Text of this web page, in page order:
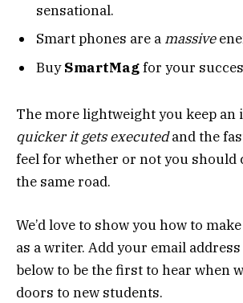
sensational.
Smart phones are a massive
BuySmartMagfor your
The more lightweight you keep an
quicker it gets executedand the
feel for whether or not you should
the same road.
We’d love to show you how to
as a writer. Add your email
below to be the first to hear when
doors to new students.